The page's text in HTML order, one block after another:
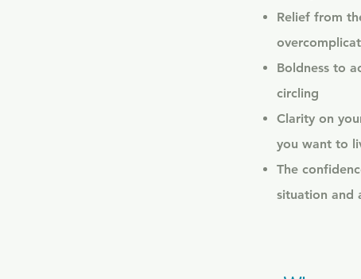
Relief from
Boldness to
circling
Clarity on
you want to
The
situation and